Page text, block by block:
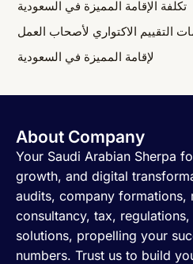
تكلفة الإقامة المميزة في السعودية
التقييم الاكتواري لأصحاب العمل
لإقامة المميزة في السعودية
About Company
Your Saudi Arabian Sherpa
growth, and digital
audits, company formations,
consultancy, tax,
solutions, propelling your
numbers. Trust us to build